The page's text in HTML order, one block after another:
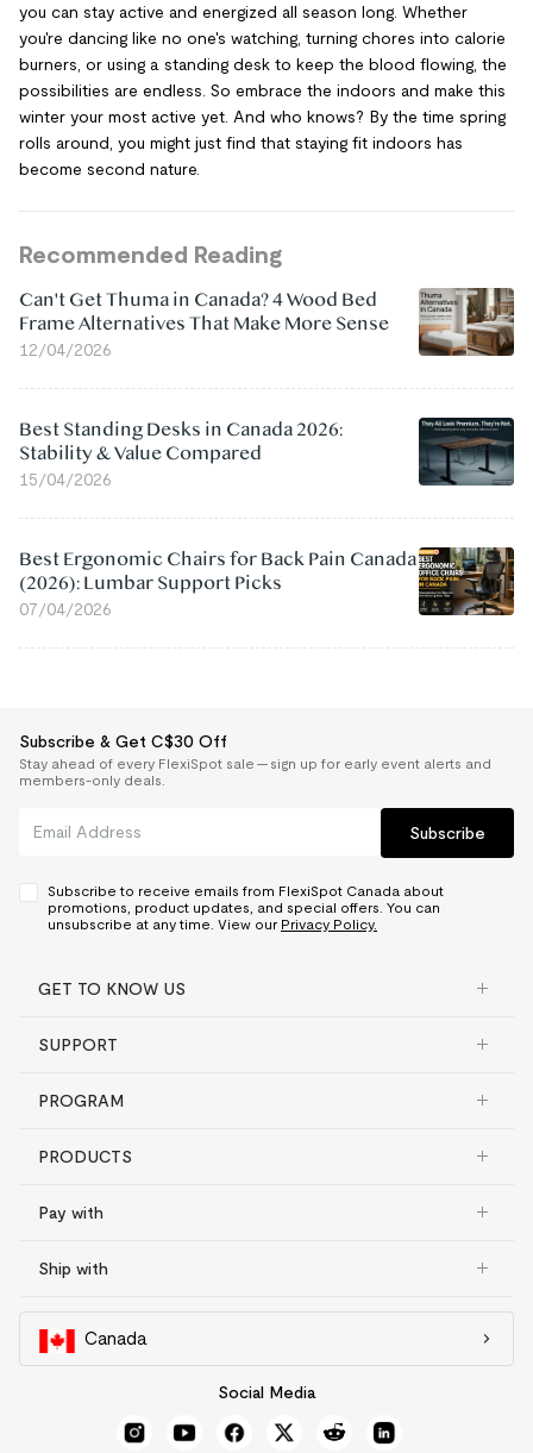
you can stay active and energized all season long. Whether
you're dancing like no one's watching, turning chores into calorie
burners, or using a standing desk to keep the blood flowing, the
possibilities are endless. So embrace the indoors and make this
winter your most active yet. And who knows? By the time spring
rolls around, you might just find that staying fit indoors has
become second nature.
Recommended Reading
Can't Get Thuma in Canada? 4 Wood Bed
Frame Alternatives That Make More Sense
12/04/2026
Best Standing Desks in Canada 2026:
Stability & Value Compared
15/04/2026
Best Ergonomic Chairs for Back Pain Canada
(2026): Lumbar Support Picks
07/04/2026
Subscribe & Get C$30 Off
Stay ahead of every FlexiSpot sale — sign up for early event alerts and
members-only deals.
Subscribe
Subscribe to receive emails from FlexiSpot Canada about
promotions, product updates, and special offers. You can
unsubscribe at any time. View our Privacy Policy.
GET TO KNOW US
SUPPORT
PROGRAM
PRODUCTS
Pay with
Ship with
Canada
Social Media